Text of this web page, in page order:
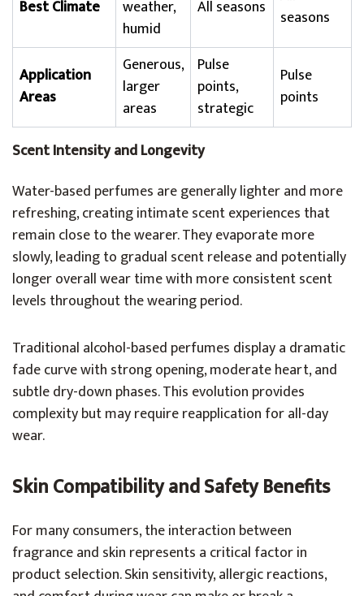
Best Climate
weather,
humid
All seasons
seasons
Application
Areas
Generous,
larger
areas
Pulse
points,
strategic
Pulse
points
Scent Intensity and Longevity
Water-based perfumes are generally lighter and more
refreshing, creating intimate scent experiences that
remain close to the wearer. They evaporate more
slowly, leading to gradual scent release and potentially
longer overall wear time with more consistent scent
levels throughout the wearing period.
Traditional alcohol-based perfumes display a dramatic
fade curve with strong opening, moderate heart, and
subtle dry-down phases. This evolution provides
complexity but may require reapplication for all-day
wear.
Skin Compatibility and Safety Benefits
For many consumers, the interaction between
fragrance and skin represents a critical factor in
product selection. Skin sensitivity, allergic reactions,